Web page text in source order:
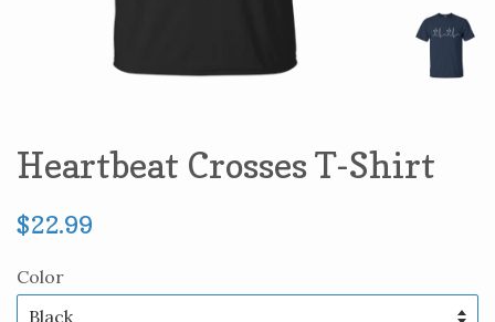
Heartbeat Crosses T-Shirt
Regular
$22.99
Color